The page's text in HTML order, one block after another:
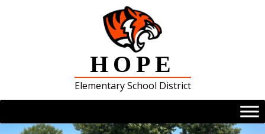
HOPE
Elementary School District